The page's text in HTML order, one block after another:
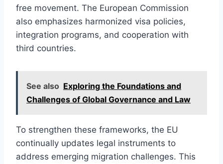
free movement. The European Commission
also emphasizes harmonized visa policies,
integration programs, and cooperation with
third countries.
See also Exploring the Foundations and
Challenges of Global Governance and Law
To strengthen these frameworks, the EU
continually updates legal instruments to
address emerging migration challenges. This